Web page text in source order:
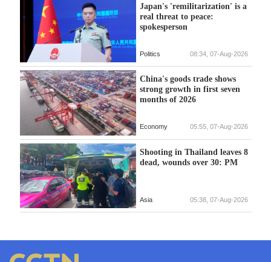
Japan's 'remilitarization' is a
real threat to peace:
spokesperson
Politics 08:34, 07-Aug-2026
China's goods trade shows
strong growth in first seven
months of 2026
Economy 05:55, 07-Aug-2026
Shooting in Thailand leaves 8
dead, wounds over 30: PM
Asia 05:38, 07-Aug-2026